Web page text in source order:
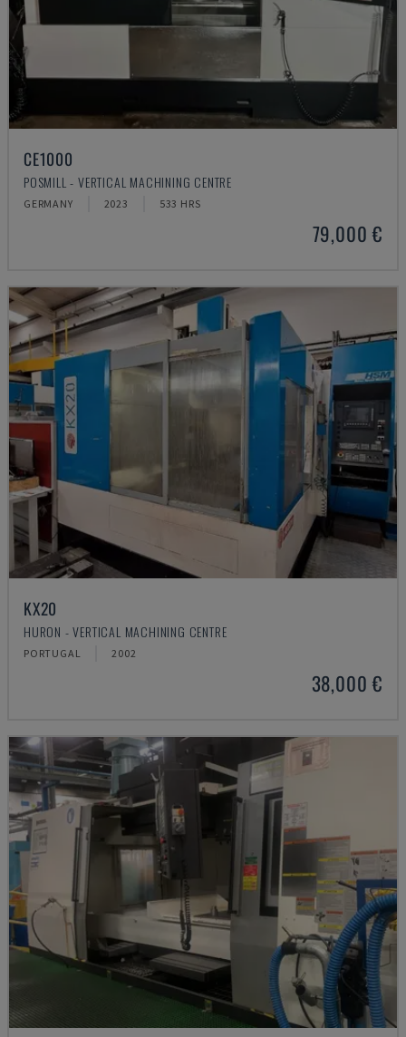
CE1000
POSMILL - VERTICAL MACHINING CENTRE
GERMANY 2023 533 HRS
79,000 €
KX20
HURON - VERTICAL MACHINING CENTRE
PORTUGAL 2002
38,000 €